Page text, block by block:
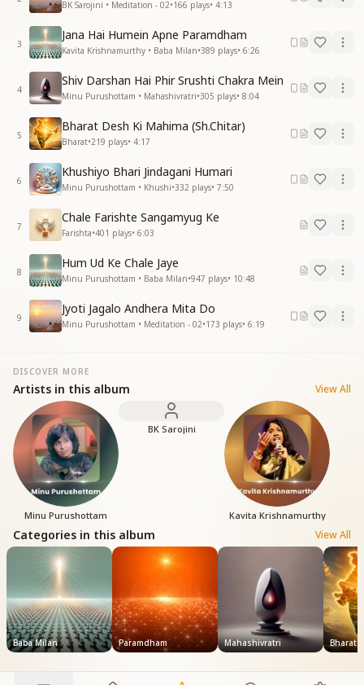
BK Sarojini • Meditation - 02•166 plays• 4:13
3
Jana Hai Humein Apne Paramdham
Kavita Krishnamurthy • Baba Milan•389 plays• 6:26
4
Shiv Darshan Hai Phir Srushti Chakra Mein
Minu Purushottam • Mahashivratri•305 plays• 8:04
5
Bharat Desh Ki Mahima (Sh.Chitar)
Bharat•219 plays• 4:17
6
Khushiyo Bhari Jindagani Humari
Minu Purushottam • Khushi•332 plays• 7:50
7
Chale Farishte Sangamyug Ke
Farishta•401 plays• 6:03
8
Hum Ud Ke Chale Jaye
Minu Purushottam • Baba Milan•947 plays• 10:48
9
Jyoti Jagalo Andhera Mita Do
Minu Purushottam • Meditation - 02•173 plays• 6:19
DISCOVER MORE
Artists in this album View All
Minu Purushottam
BK Sarojini
Kavita Krishnamurthy
Categories in this album View All
Baba Milan Paramdham Mahashivratri Bharat